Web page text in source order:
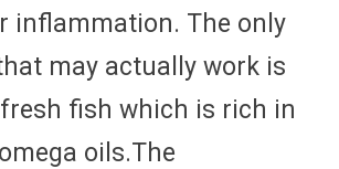
inflammation. The only
may actually work is
fish which is rich in
oils.The